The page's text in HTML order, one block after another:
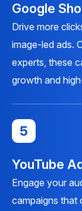
Google
Drive more
image-led ads.
experts, these
growth and
5
YouTube
Engage your
campaigns that